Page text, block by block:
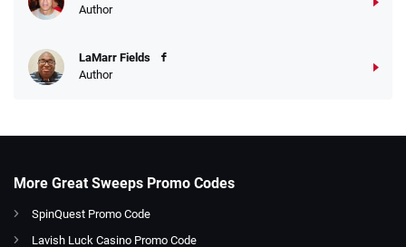
Author
LaMarr Fields
Author
More Great Sweeps Promo Codes
SpinQuest Promo Code
Lavish Luck Casino Promo Code